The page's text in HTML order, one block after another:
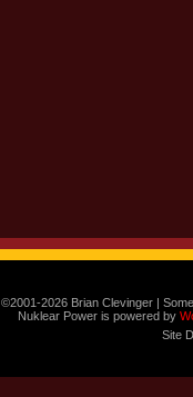
©2001-2026 Brian Clevinger |
Nuklear Power is powered by
Site